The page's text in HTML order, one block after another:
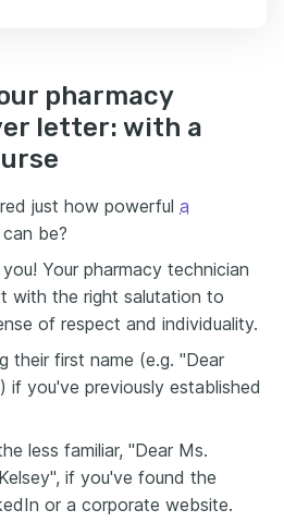
pharmacy
letter: with a
just how powerful a
can be?
Your pharmacy technician
with the right salutation to
of respect and individuality.
their first name (e.g. "Dear
if you've previously established
less familiar, "Dear Ms.
if you've found the
or a corporate website.